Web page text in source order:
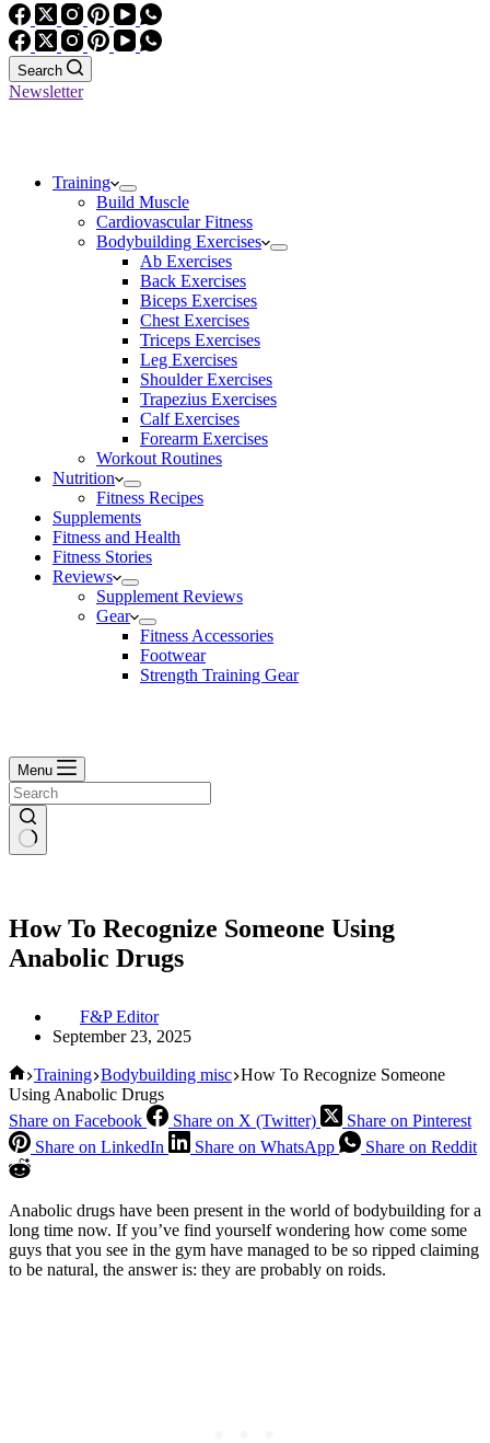
Search
Newsletter
Training
Build Muscle
Cardiovascular Fitness
Bodybuilding Exercises
Ab Exercises
Back Exercises
Biceps Exercises
Chest Exercises
Triceps Exercises
Leg Exercises
Shoulder Exercises
Trapezius Exercises
Calf Exercises
Forearm Exercises
Workout Routines
Nutrition
Fitness Recipes
Supplements
Fitness and Health
Fitness Stories
Reviews
Supplement Reviews
Gear
Fitness Accessories
Footwear
Strength Training Gear
Menu
How To Recognize Someone Using
Anabolic Drugs
F&P Editor
September 23, 2025
Home
Training Bodybuilding misc How To Recognize Someone
Using Anabolic Drugs
Share on Facebook
Share on X (Twitter)
Share on Pinterest
Share on LinkedIn
Share on WhatsApp Share on Reddit
Anabolic drugs have been present in the world of bodybuilding for a
long time now. If you’ve find yourself wondering how come some
guys that you see in the gym have managed to be so ripped claiming
to be natural, the answer is: they are probably on roids.